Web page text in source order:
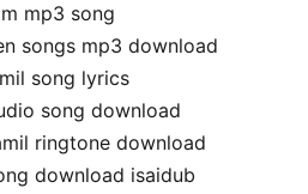
mp3 song
songs mp3 download
song lyrics
song download
ringtone download
download isaidub